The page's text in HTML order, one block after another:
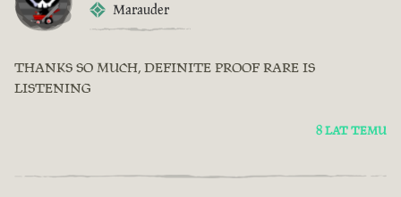
Marauder
THANKS SO MUCH, DEFINITE PROOF RARE IS
LISTENING
8 LAT TEMU